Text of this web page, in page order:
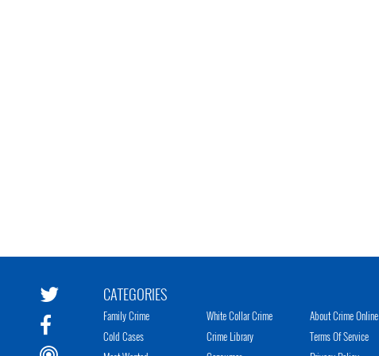
CATEGORIES
Family Crime
Cold Cases
White Collar Crime
Crime Library
About Crime Online
Terms Of Service